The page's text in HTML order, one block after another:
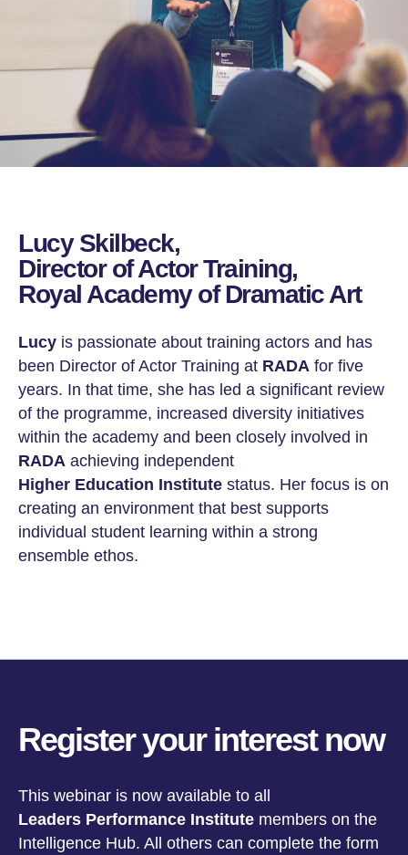
Lucy Skilbeck,
Director of Actor Training,
Royal Academy of Dramatic Art
Lucy is passionate about training actors and has
been Director of Actor Training at RADA for five
years. In that time, she has led a significant review
of the programme, increased diversity initiatives
within the academy and been closely involved in
RADA achieving independent
Higher Education Institute status. Her focus is on
creating an environment that best supports
individual student learning within a strong
ensemble ethos.
Register your interest now
This webinar is now available to all
Leaders Performance Institute members on the
Intelligence Hub. All others can complete the form